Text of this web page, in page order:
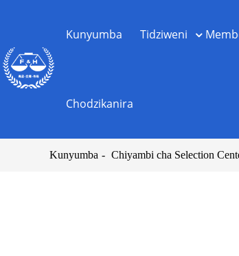
Kunyumba Tidziweni
Chodzikanira
Kunyumba Chiyambi cha Selection